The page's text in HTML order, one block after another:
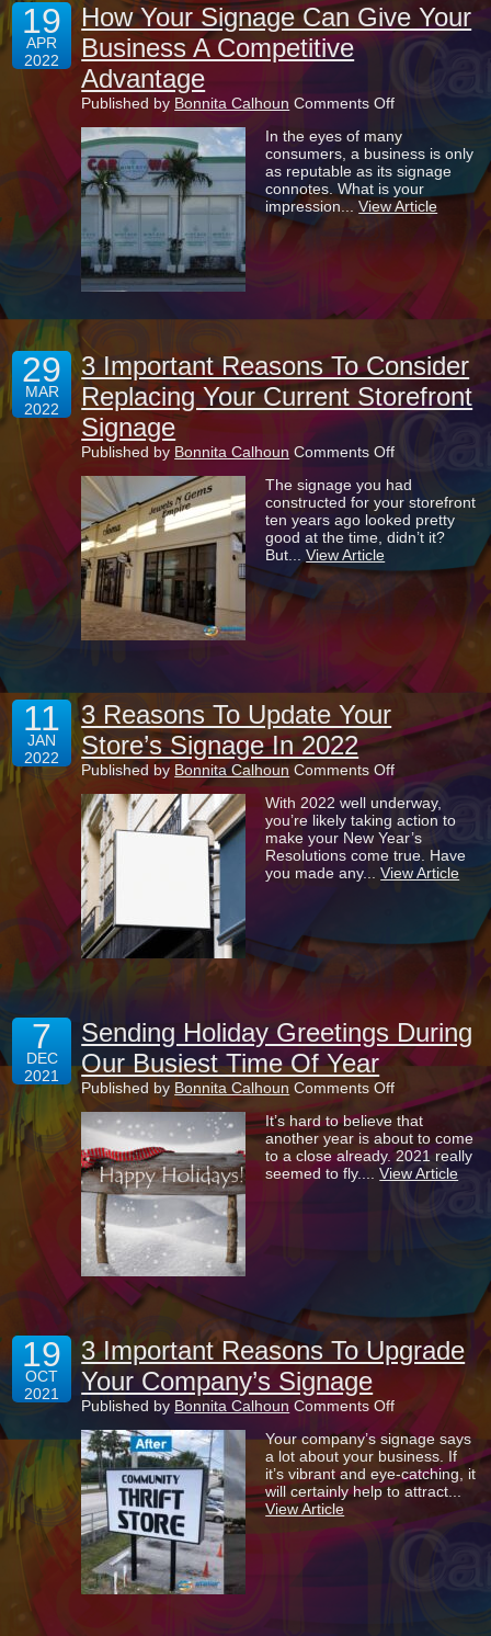
19
APR
2022
How Your Signage Can Give Your
Business A Competitive
Advantage
Published by Bonnita Calhoun Comments Offon
Your
Signage
Can
Give
Your
In the eyes of many
consumers, a business is only
as reputable as its signage
connotes. What is your
impression...View Article
29
MAR
2022
3 Important Reasons To Consider
Replacing Your Current Storefront
Signage
Published by Bonnita Calhoun Comments Offon
Important
Reasons
To
Consider
Your
The signage you had
constructed for your storefront
ten years ago looked pretty
good at the time, didn’t it?
But...View Article
11
JAN
2022
3 Reasons To Update Your
Store’s Signage In 2022
Published by Bonnita Calhoun Comments Offon
Reasons
To
Update
Your
Store’s
With 2022 well underway,
you’re likely taking action to
make your New Year’s
Resolutions come true. Have
you made any...View Article
7
DEC
2021
Sending Holiday Greetings During
Our Busiest Time Of Year
Published by Bonnita Calhoun Comments Offon
Sending
Holiday
Greetings
During
Our
It’s hard to believe that
another year is about to come
to a close already. 2021 really
seemed to fly....View Article
19
OCT
2021
3 Important Reasons To Upgrade
Your Company’s Signage
Published by Bonnita Calhoun Comments Offon
3
Important
Reasons
To
Upgrade
Company’s
Your company’s signage says
a lot about your business. If
it’s vibrant and eye-catching, it
will certainly help to attract...
View Article